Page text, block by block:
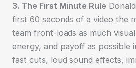
3. The First Minute Rule
first 60 seconds of a video the
team front-loads as much
energy, and payoff as
fast cuts, loud sound effects,